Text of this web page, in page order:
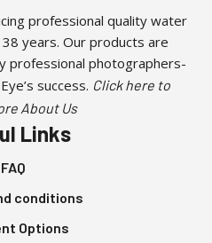
professional quality water
years. Our products are
professional photographers-
success. Click here to
About Us
Links
FAQ
conditions
Options